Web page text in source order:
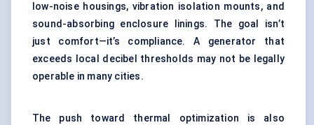
low-noise housings, vibration isolation mounts, and
sound-absorbing enclosure linings. The goal isn’t
just comfort—it’s compliance. A generator that
exceeds local decibel thresholds may not be legally
operable in many cities.
The push toward thermal optimization is also